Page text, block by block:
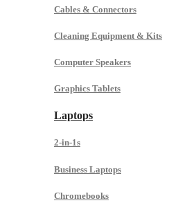
Cables & Connectors
Cleaning Equipment & Kits
Computer Speakers
Graphics Tablets
Laptops
2-in-1s
Business Laptops
Chromebooks